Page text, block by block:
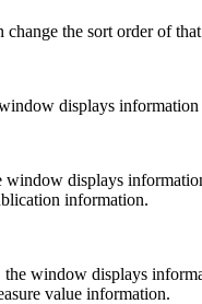
the sort order of
displays
displays
information.
window displays
value information.